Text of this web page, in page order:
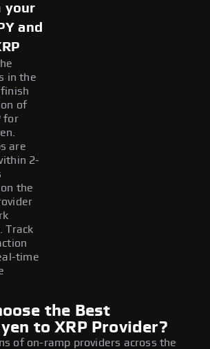
your
and
in the
of
for
are
2-
the
Track
time
the Best
to XRP Provider?
of on-ramp providers across the